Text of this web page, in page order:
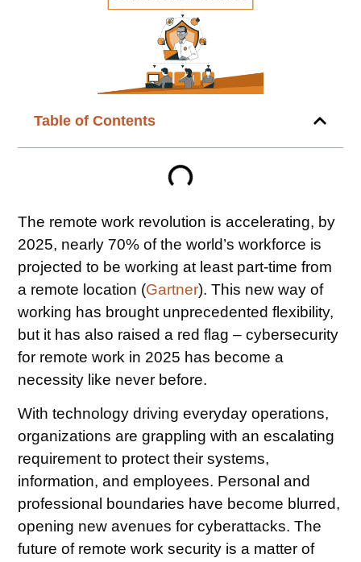
Table of Contents
The remote work revolution is accelerating, by
2025, nearly 70% of the world’s workforce is
projected to be working at least part-time from
a remote location (Gartner). This new way of
working has brought unprecedented flexibility,
but it has also raised a red flag – cybersecurity
for remote work in 2025 has become a
necessity like never before.
With technology driving everyday operations,
organizations are grappling with an escalating
requirement to protect their systems,
information, and employees. Personal and
professional boundaries have become blurred,
opening new avenues for cyberattacks. The
future of remote work security is a matter of